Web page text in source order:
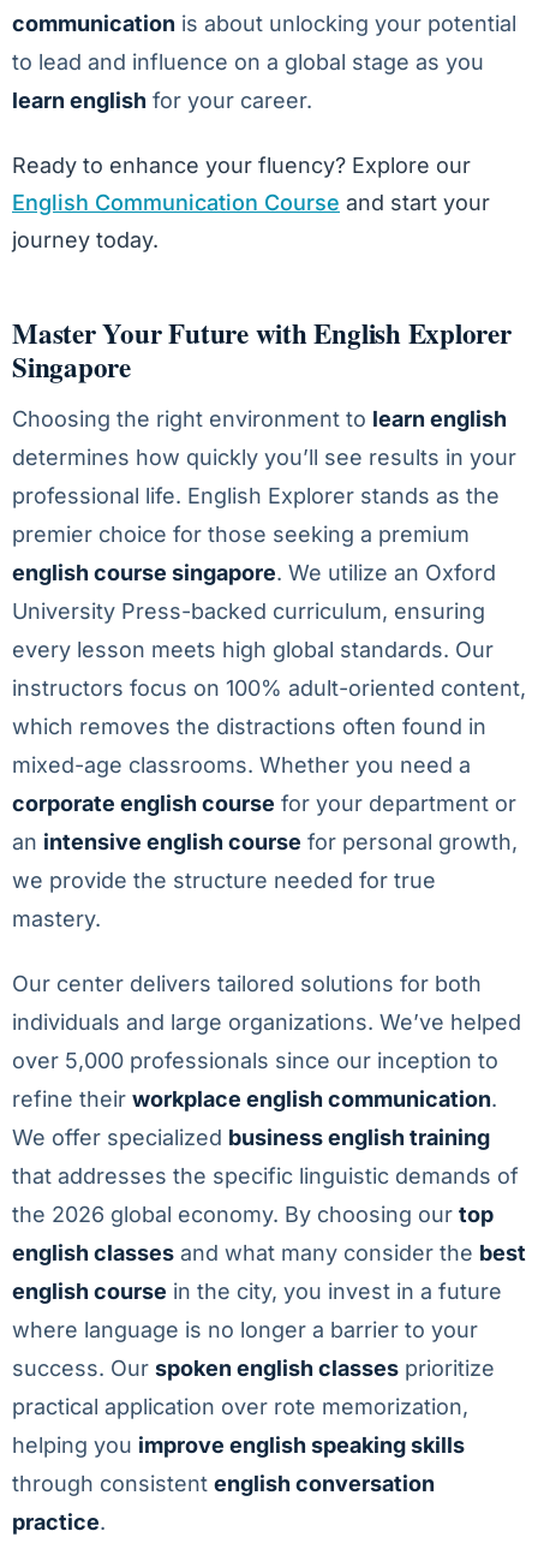
communication is about unlocking your potential
to lead and influence on a global stage as you
learn english for your career.
Ready to enhance your fluency? Explore our
English Communication Course and start your
journey today.
Master Your Future with English Explorer
Singapore
Choosing the right environment to learn english
determines how quickly you’ll see results in your
professional life. English Explorer stands as the
premier choice for those seeking a premium
english course singapore. We utilize an Oxford
University Press-backed curriculum, ensuring
every lesson meets high global standards. Our
instructors focus on 100% adult-oriented content,
which removes the distractions often found in
mixed-age classrooms. Whether you need a
corporate english course for your department or
an intensive english course for personal growth,
we provide the structure needed for true
mastery.
Our center delivers tailored solutions for both
individuals and large organizations. We’ve helped
over 5,000 professionals since our inception to
refine their workplace english communication.
We offer specialized business english training
that addresses the specific linguistic demands of
the 2026 global economy. By choosing our top
english classes and what many consider the best
english course in the city, you invest in a future
where language is no longer a barrier to your
success. Our spoken english classes prioritize
practical application over rote memorization,
helping you improve english speaking skills
through consistent english conversation
practice.